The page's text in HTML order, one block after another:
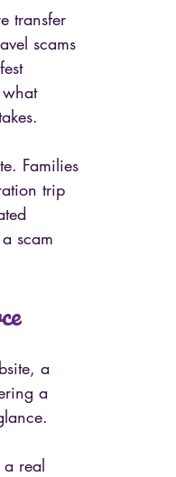
transfer
scams
Families
trip
scam
a
a
a real